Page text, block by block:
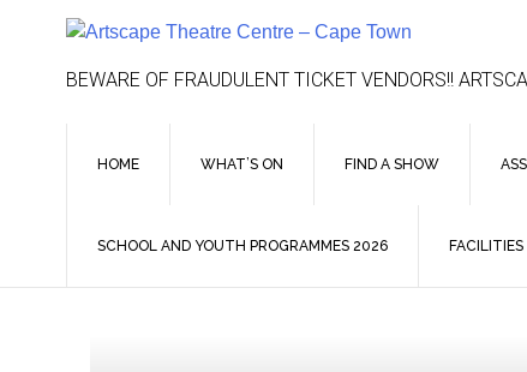
BEWARE OF FRAUDULENT TICKET VENDORS!!
HOME WHAT’S ON FIND A SHOW
SCHOOL AND YOUTH PROGRAMMES 2026 FACILITIES